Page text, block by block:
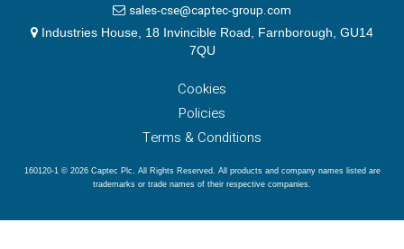
sales-cse@captec-group.com
Industries House, 18 Invincible Road, Farnborough, GU14
7QU
Cookies
Policies
Terms & Conditions
160120-1 © 2026 Captec Plc. All Rights Reserved. All products and company names listed are
trademarks or trade names of their respective companies.